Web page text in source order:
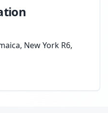
New York R6,